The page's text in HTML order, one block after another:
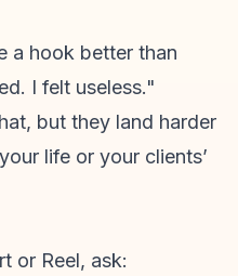
a hook better than
I felt useless."
but they land harder
life or your clients’
or Reel, ask: